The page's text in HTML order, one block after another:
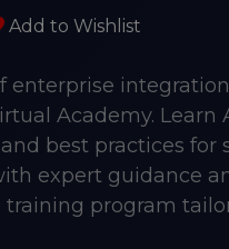
Add to Wishlist
enterprise
Academy. Learn
best practices for
expert guidance
program